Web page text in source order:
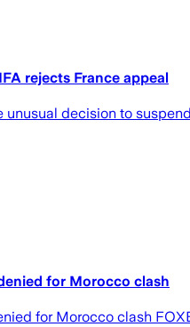
rejects France appeal
decision to
for Morocco clash
for Morocco clash